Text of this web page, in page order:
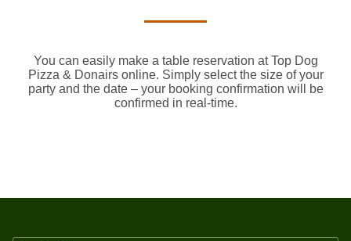
You can easily make a table reservation at Top Dog
Pizza & Donairs online. Simply select the size of your
party and the date – your booking confirmation will be
confirmed in real-time.